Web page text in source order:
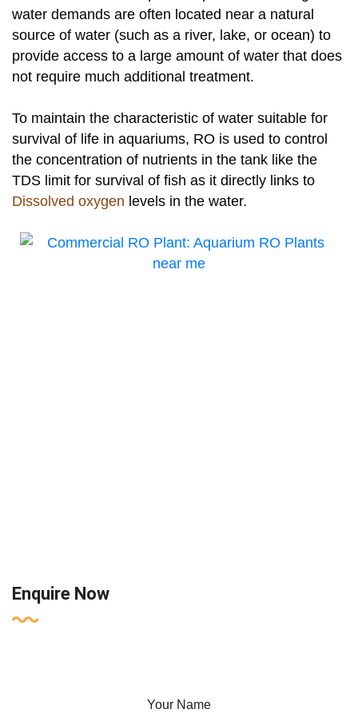
water demands are often located near a natural
source of water (such as a river, lake, or ocean) to
provide access to a large amount of water that does
not require much additional treatment.
To maintain the characteristic of water suitable for
survival of life in aquariums, RO is used to control
the concentration of nutrients in the tank like the
TDS limit for survival of fish as it directly links to
Dissolved oxygen levels in the water.
Enquire Now
Your Name